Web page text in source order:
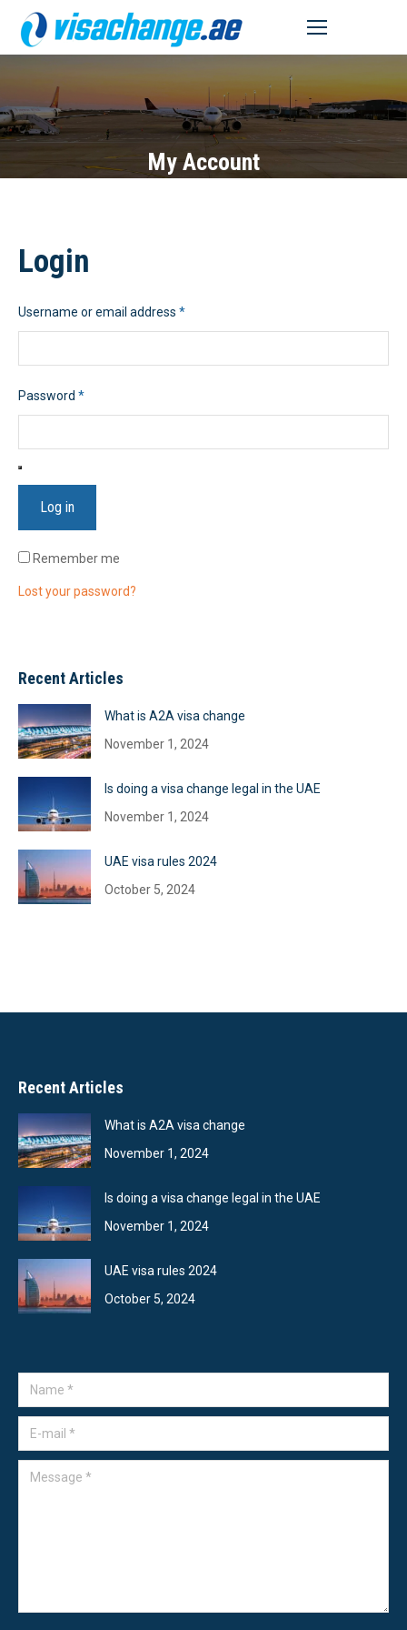
My Account
Login
Username or email address *Required
Password *Required
Log in
Remember me
Lost your password?
Recent Articles
What is A2A visa change
November 1, 2024
Is doing a visa change legal in the UAE
November 1, 2024
UAE visa rules 2024
October 5, 2024
Recent Articles
What is A2A visa change
November 1, 2024
Is doing a visa change legal in the UAE
November 1, 2024
UAE visa rules 2024
October 5, 2024
Name *
E-mail *
Message *